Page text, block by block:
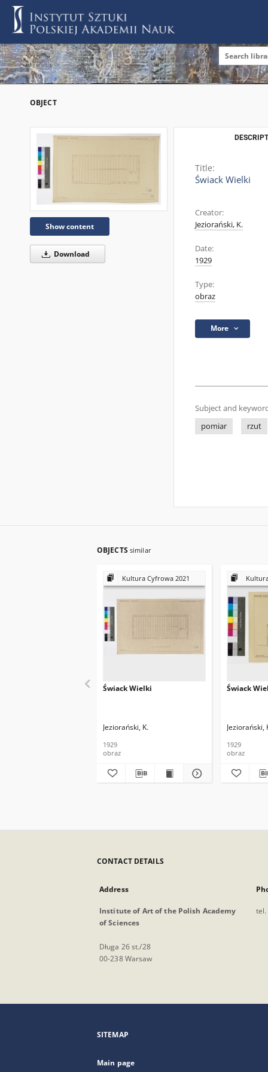
OBJECT
Show content
Download
Title:
Świack Wielki
Creator:
Jeziorański, K.
Date:
1929
Type:
obraz
More
Subject and
pomiar
rzut
OBJECTS similar
Kultura Cyfrowa 2021
Świack Wielki
Jeziorański, K.
1929
obraz
Świack
Jeziorański,
1929
obraz
CONTACT DETAILS
Address
Institute of Art of the Polish Academy
of Sciences
Długa 26 st./28
00-238 Warsaw
tel.
SITEMAP
Main page